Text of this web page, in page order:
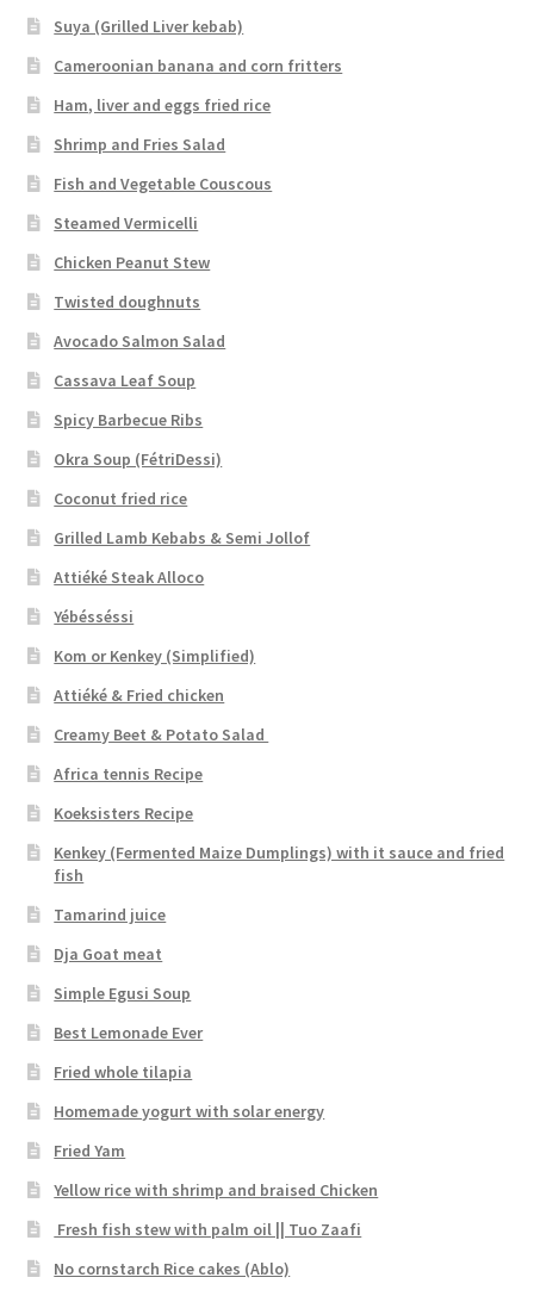
Suya (Grilled Liver kebab)
Cameroonian banana and corn fritters
Ham, liver and eggs fried rice
Shrimp and Fries Salad
Fish and Vegetable Couscous
Steamed Vermicelli
Chicken Peanut Stew
Twisted doughnuts
Avocado Salmon Salad
Cassava Leaf Soup
Spicy Barbecue Ribs
Okra Soup (FétriDessi)
Coconut fried rice
Grilled Lamb Kebabs & Semi Jollof
Attiéké Steak Alloco
Yébésséssi
Kom or Kenkey (Simplified)
Attiéké & Fried chicken
Creamy Beet & Potato Salad
Africa tennis Recipe
Koeksisters Recipe
Kenkey (Fermented Maize Dumplings) with it sauce and fried
fish
Tamarind juice
Dja Goat meat
Simple Egusi Soup
Best Lemonade Ever
Fried whole tilapia
Homemade yogurt with solar energy
Fried Yam
Yellow rice with shrimp and braised Chicken
Fresh fish stew with palm oil || Tuo Zaafi
No cornstarch Rice cakes (Ablo)